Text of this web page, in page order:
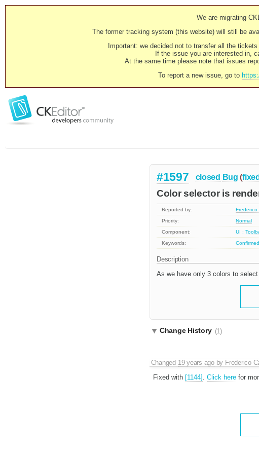
We are migrating
The former tracking system (this website) will still be
Important: we decided not to transfer all the
If the issue you are interested in,
At the same time please note that issues
To report a new issue, go to
#1597 closed Bug (fixed
Color selector is
Reported by:
Priority:
Normal
Component:
UI :
Keywords:
Confirmed
Description
As we have only 3 colors to
Change History (1)
Changed 19 years agoby Frederico
Fixed with [1144] . Click herefor